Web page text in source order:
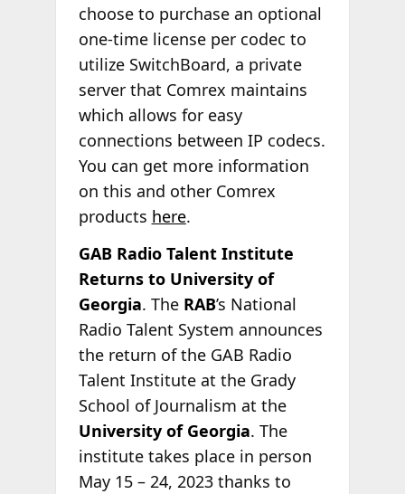
choose to purchase an optional
one-time license per codec to
utilize SwitchBoard, a private
server that Comrex maintains
which allows for easy
connections between IP codecs.
You can get more information
on this and other Comrex
products here.
GAB Radio Talent Institute
Returns to University of
Georgia. The RAB’s National
Radio Talent System announces
the return of the GAB Radio
Talent Institute at the Grady
School of Journalism at the
University of Georgia. The
institute takes place in person
May 15 – 24, 2023 thanks to